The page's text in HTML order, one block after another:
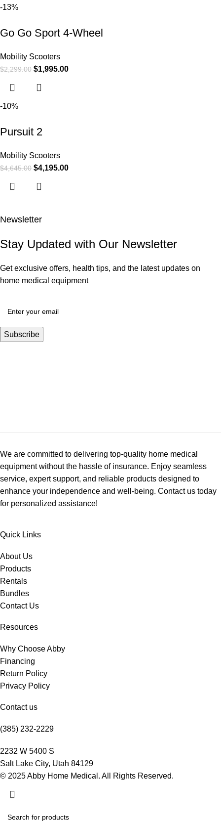
-13%
Go Go Sport 4-Wheel
Mobility Scooters
$2,299.00 $1,995.00
-10%
Pursuit 2
Mobility Scooters
$4,645.00 $4,195.00
Newsletter
Stay Updated with Our Newsletter
Get exclusive offers, health tips, and the latest updates on
home medical equipment
We are committed to delivering top-quality home medical
equipment without the hassle of insurance. Enjoy seamless
service, expert support, and reliable products designed to
enhance your independence and well-being. Contact us today
for personalized assistance!
Quick Links
About Us
Products
Rentals
Bundles
Contact Us
Resources
Why Choose Abby
Financing
Return Policy
Privacy Policy
Contact us
(385) 232-2229
2232 W 5400 S
Salt Lake City, Utah 84129
© 2025 Abby Home Medical. All Rights Reserved.